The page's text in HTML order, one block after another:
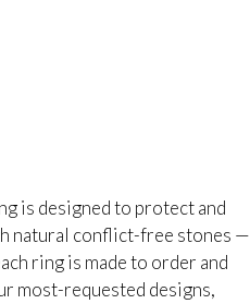
is designed to protect and
natural conflict-free stones —
ring is made to order and
most-requested designs,